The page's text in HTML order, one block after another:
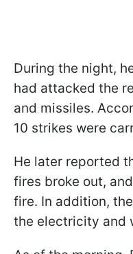
During the night,
had attacked the
and missiles.
10 strikes were
He later reported
fires broke out,
fire. In addition,
the electricity and